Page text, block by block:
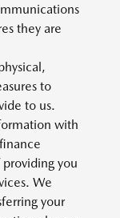
they are
to
to us.
with
you
We
your